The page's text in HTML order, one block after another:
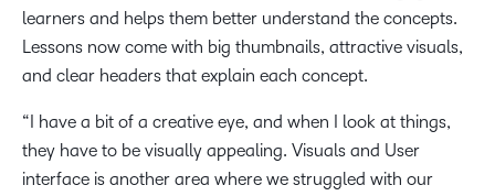
learners and helps them better understand the concepts.
Lessons now come with big thumbnails, attractive visuals,
and clear headers that explain each concept.
“I have a bit of a creative eye, and when I look at things,
they have to be visually appealing. Visuals and User
interface is another area where we struggled with our